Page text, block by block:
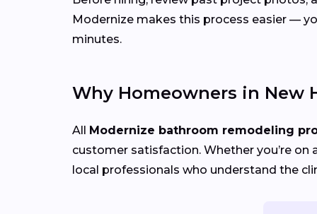
Modernize makes this process easier —
minutes.
Why Homeowners in New
All
Modernize bathroom remodeling
customer satisfaction. Whether you’re
local professionals who understand the